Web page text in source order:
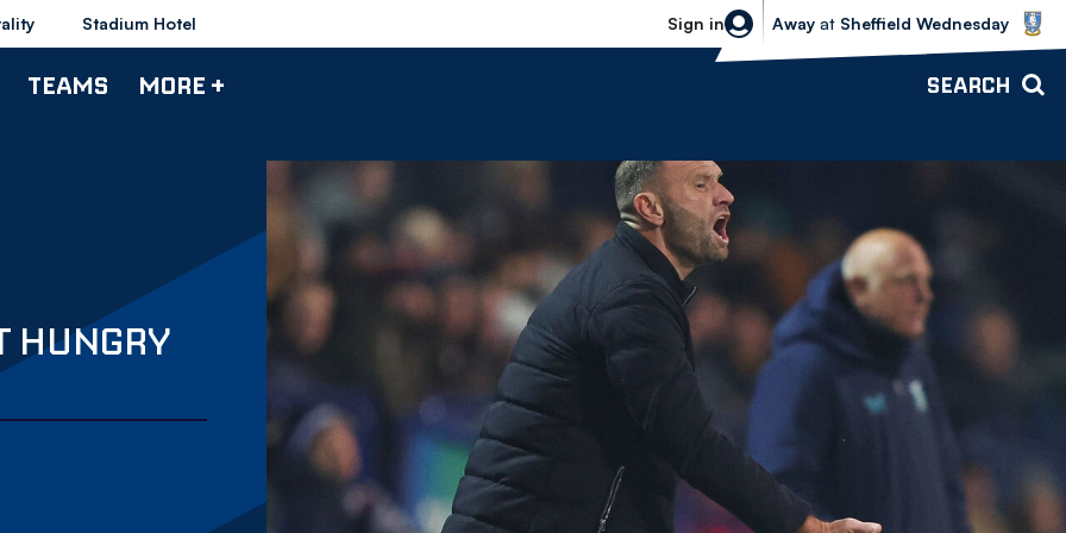
Stadium Hotel Sign in
Sheffield Wednesday vs Bolton
Away at Sheffield Wednesday
TEAMS MORE + SEARCH
HUNGRY